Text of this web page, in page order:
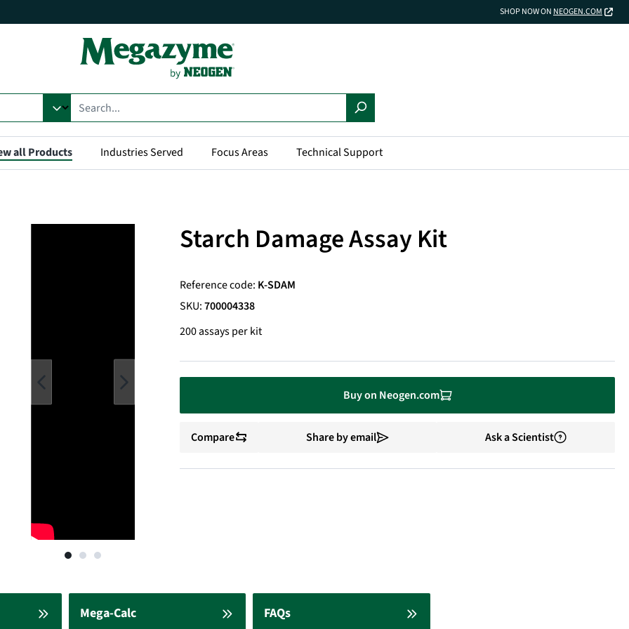
SHOP NOW ON NEOGEN.COM
all Products Industries Served Focus Areas Technical Support
Starch Damage Assay Kit
Reference code: K-SDAM
SKU:700004338
200 assays per kit
Buy on Neogen.com
Compare Share by email Ask a Scientist
Mega-Calc FAQs